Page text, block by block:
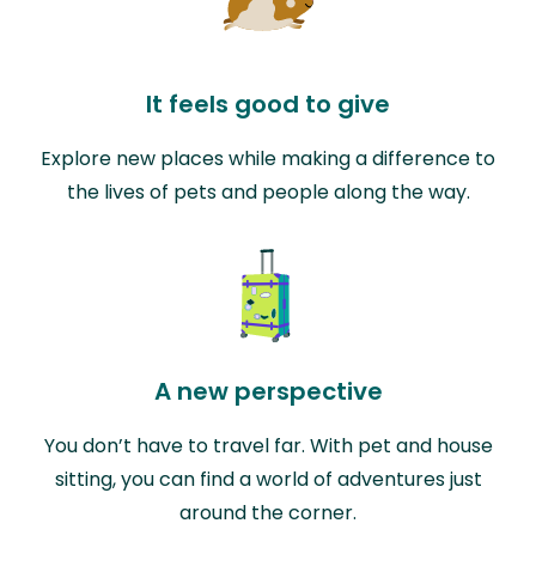
It feels good to give
Explore new places while making a difference to
the lives of pets and people along the way.
A new perspective
You don’t have to travel far. With pet and house
sitting, you can find a world of adventures just
around the corner.